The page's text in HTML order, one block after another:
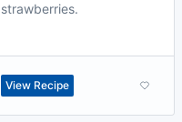
strawberries.
View Recipe